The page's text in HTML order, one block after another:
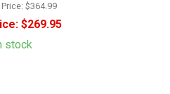
$364.99
$269.95
stock